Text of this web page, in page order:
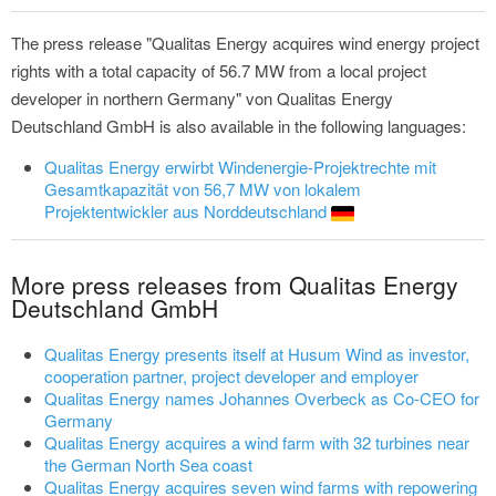
The press release "Qualitas Energy acquires wind energy project
rights with a total capacity of 56.7 MW from a local project
developer in northern Germany" von Qualitas Energy
Deutschland GmbH is also available in the following languages:
Qualitas Energy erwirbt Windenergie-Projektrechte mit
Gesamtkapazität von 56,7 MW von lokalem
Projektentwickler aus Norddeutschland
More press releases from Qualitas Energy
Deutschland GmbH
Qualitas Energy presents itself at Husum Wind as investor,
cooperation partner, project developer and employer
Qualitas Energy names Johannes Overbeck as Co-CEO for
Germany
Qualitas Energy acquires a wind farm with 32 turbines near
the German North Sea coast
Qualitas Energy acquires seven wind farms with repowering